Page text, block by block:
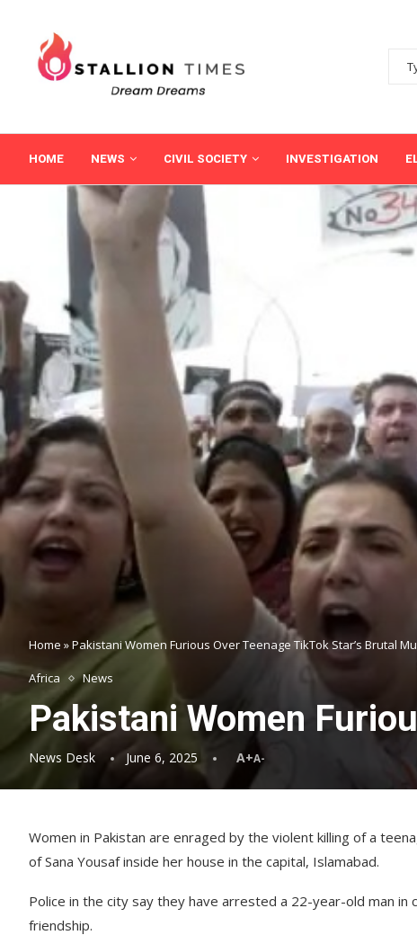
HOME NEWS CIVIL SOCIETY INVESTIGATION
Home »Pakistani Women Furious Over Teenage TikTok Star’s Brutal
Africa News
Pakistani Women
News Desk June 6, 2025 A+A-
Women in Pakistan are enraged by the violent killing of a
of Sana Yousaf inside her house in the capital, Islamabad.
Police in the city say they have arrested a 22-year-old man
friendship.